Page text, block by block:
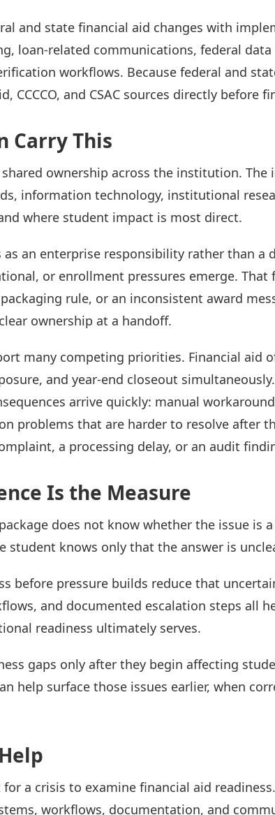
and state financial aid changes with
loan-related communications, federal
workflows. Because federal and
CCCCO, and CSAC sources directly
Carry This
ownership across the institution.
information technology, institutional
where student impact is most direct.
an enterprise responsibility rather than a
or enrollment pressures emerge.
rule, or an inconsistent award
ownership at a handoff.
many competing priorities. Financial aid
and year-end closeout
arrive quickly: manual
problems that are harder to resolve after
a processing delay, or an audit
Is the Measure
does not know whether the issue is
student knows only that the answer is
before pressure builds reduce that
and documented escalation steps all
readiness ultimately serves.
gaps only after they begin affecting
help surface those issues earlier, when
a crisis to examine financial aid
workflows, documentation, and